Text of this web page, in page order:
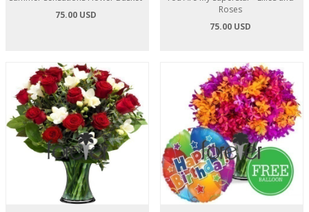
75.00 USD
Roses
75.00 USD